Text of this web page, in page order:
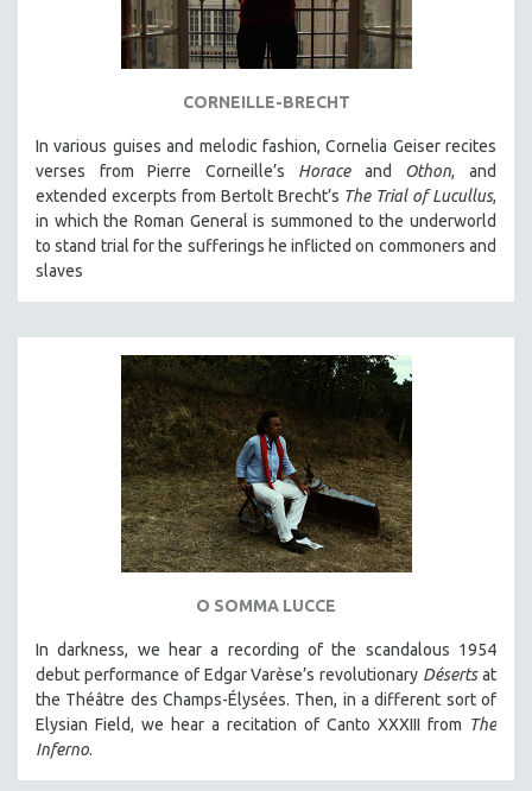
CORNEILLE-BRECHT
In various guises and melodic fashion, Cornelia Geiser recites
verses from Pierre Corneille’s Horaceand Othon, and
extended excerpts from Bertolt Brecht’s The Trial of Lucullus,
in which the Roman General is summoned to the underworld
to stand trial for the sufferings he inflicted on commoners and
slaves
O SOMMA LUCCE
In darkness, we hear a recording of the scandalous 1954
debut performance of Edgar Varèse’s revolutionary Désertsat
the Théâtre des Champs-Élysées. Then, in a different sort of
Elysian Field, we hear a recitation of Canto XXXIII from The
Inferno.